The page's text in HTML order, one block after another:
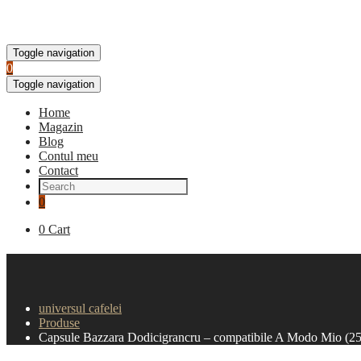
Toggle navigation
0
Toggle navigation
Home
Magazin
Blog
Contul meu
Contact
0
0 Cart
universul cafelei
Produse
Capsule Bazzara Dodicigrancru – compatibile A Modo Mio